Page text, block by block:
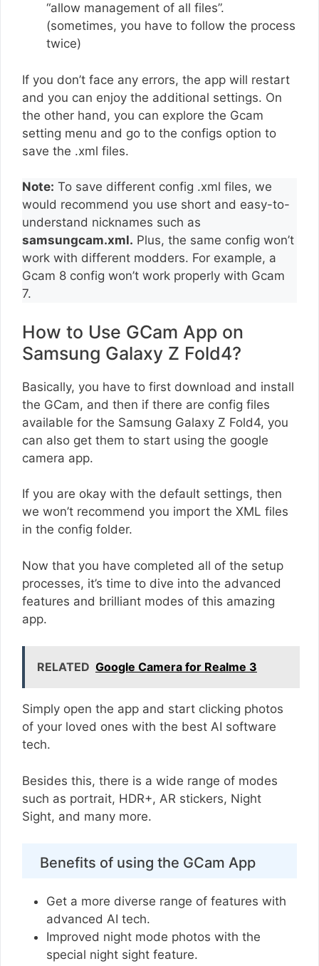
“allow management of all files”.
(sometimes, you have to follow the process
twice)
If you don’t face any errors, the app will restart
and you can enjoy the additional settings. On
the other hand, you can explore the Gcam
setting menu and go to the configs option to
save the .xml files.
Note: To save different config .xml files, we
would recommend you use short and easy-to-
understand nicknames such as
samsungcam.xml. Plus, the same config won’t
work with different modders. For example, a
Gcam 8 config won’t work properly with Gcam
7.
How to Use GCam App on
Samsung Galaxy Z Fold4?
Basically, you have to first download and install
the GCam, and then if there are config files
available for the Samsung Galaxy Z Fold4, you
can also get them to start using the google
camera app.
If you are okay with the default settings, then
we won’t recommend you import the XML files
in the config folder.
Now that you have completed all of the setup
processes, it’s time to dive into the advanced
features and brilliant modes of this amazing
app.
RELATED Google Camera for Realme 3
Simply open the app and start clicking photos
of your loved ones with the best AI software
tech.
Besides this, there is a wide range of modes
such as portrait, HDR+, AR stickers, Night
Sight, and many more.
Benefits of using the GCam App
Get a more diverse range of features with
advanced AI tech.
Improved night mode photos with the
special night sight feature.